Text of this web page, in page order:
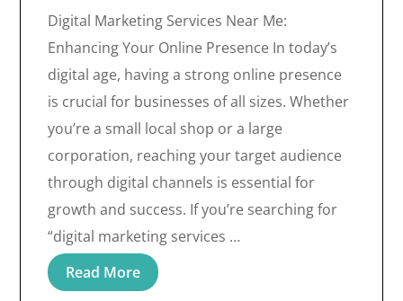
Digital Marketing Services Near Me:
Enhancing Your Online Presence In today’s
digital age, having a strong online presence
is crucial for businesses of all sizes. Whether
you’re a small local shop or a large
corporation, reaching your target audience
through digital channels is essential for
growth and success. If you’re searching for
“digital marketing services …
Read More